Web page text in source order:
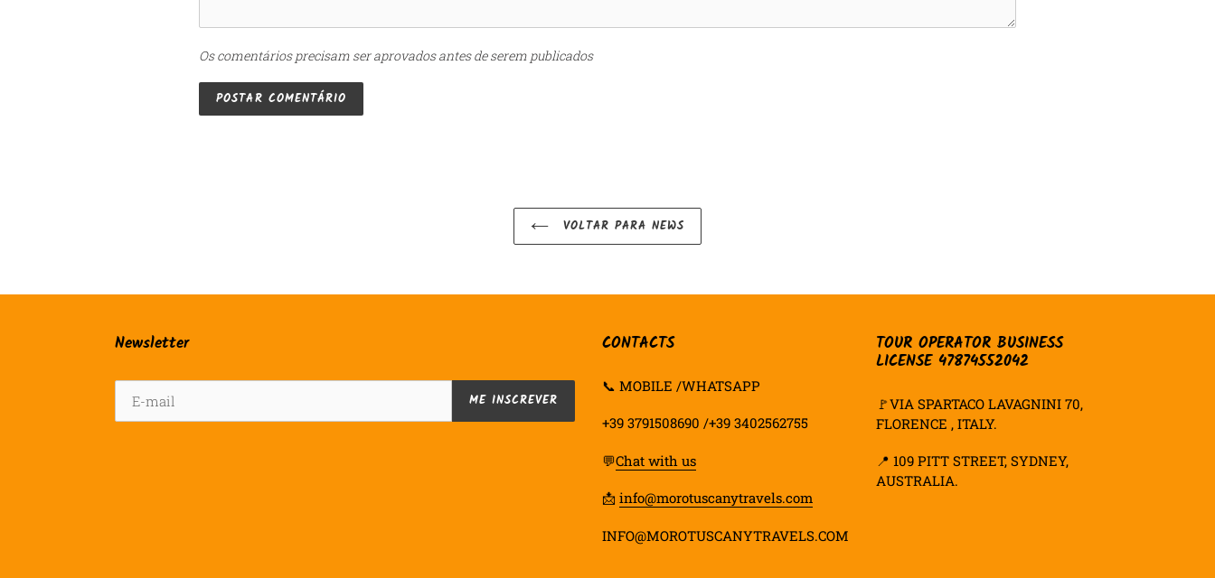
Os comentários precisam ser aprovados antes de serem publicados
VOLTAR PARA NEWS
Newsletter
ME INSCREVER
CONTACTS
📞 MOBILE /WHATSAPP
+39 3791508690 /+39 3402562755
💬Chat with us
📩info@morotuscanytravels.com
INFO@MOROTUSCANYTRAVELS.COM
TOUR OPERATOR BUSINESS
LICENSE 47874552042
🚩VIA SPARTACO LAVAGNINI 70,
FLORENCE , ITALY.
📍109 PITT STREET, SYDNEY,
AUSTRALIA.